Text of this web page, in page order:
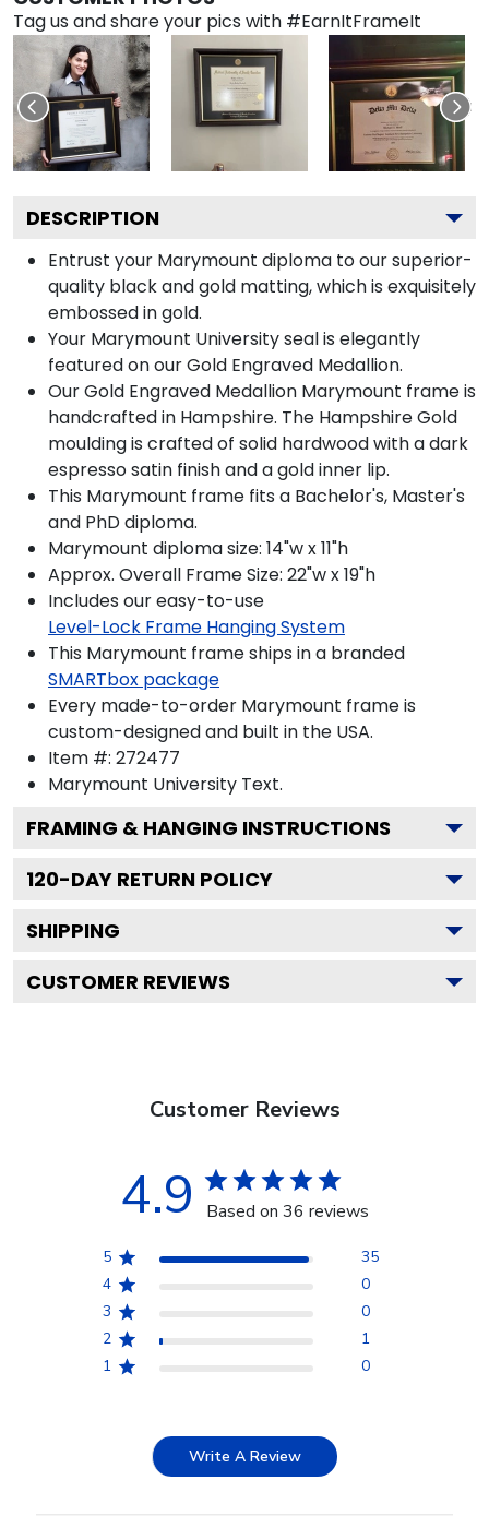
Tag us and share your pics with #EarnItFrameIt
DESCRIPTION
Entrust your Marymount diploma to our superior-
quality black and gold matting, which is exquisitely
embossed in gold.
Your Marymount University seal is elegantly
featured on our Gold Engraved Medallion.
Our Gold Engraved Medallion Marymount frame is
handcrafted in Hampshire. The Hampshire Gold
moulding is crafted of solid hardwood with a dark
espresso satin finish and a gold inner lip.
This Marymount frame fits a Bachelor's, Master's
and PhD diploma.
Marymount diploma size: 14"w x 11"h
Approx. Overall Frame Size: 22"w x 19"h
Includes our easy-to-use
Level-Lock Frame Hanging System
This Marymount frame ships in a branded
SMARTbox package
Every made-to-order Marymount frame is
custom-designed and built in the USA.
Item #: 272477
Marymount University Text.
FRAMING & HANGING INSTRUCTIONS
120-DAY RETURN POLICY
SHIPPING
CUSTOMER REVIEWS
Customer Reviews
4.9 Based on 36 reviews
5
35
4
0
3
0
2
1
1
0
Write A Review